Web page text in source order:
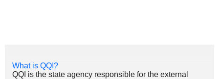
What is QQI?
QQI is the state agency responsible for the external